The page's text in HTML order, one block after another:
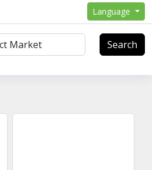
Language
Search